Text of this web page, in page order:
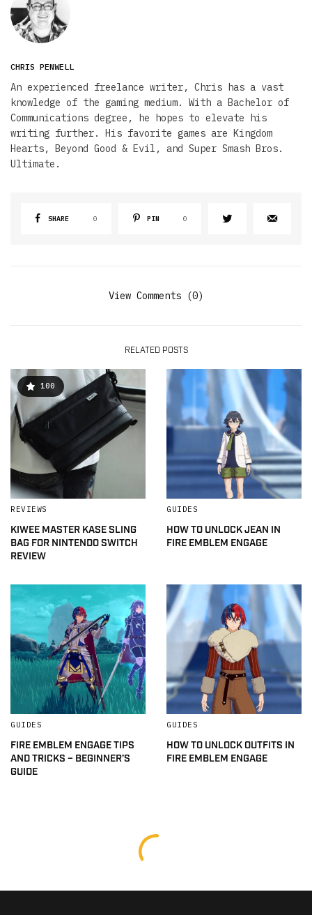
CHRIS PENWELL
An experienced freelance writer, Chris has a vast
knowledge of the gaming medium. With a Bachelor of
Communications degree, he hopes to elevate his
writing further. His favorite games are Kingdom
Hearts, Beyond Good & Evil, and Super Smash Bros.
Ultimate.
SHARE 0 PIN 0
View Comments (0)
RELATED POSTS
100
REVIEWS
KIWEE MASTER KASE SLING
BAG FOR NINTENDO SWITCH
REVIEW
GUIDES
HOW TO UNLOCK JEAN IN
FIRE EMBLEM ENGAGE
GUIDES
FIRE EMBLEM ENGAGE TIPS
AND TRICKS – BEGINNER’S
GUIDE
GUIDES
HOW TO UNLOCK OUTFITS IN
FIRE EMBLEM ENGAGE